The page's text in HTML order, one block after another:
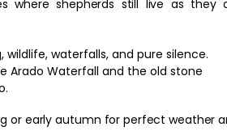
where shepherds still live as they
wildlife, waterfalls, and pure silence.
Arado Waterfall and the old stone
or early autumn for perfect weather